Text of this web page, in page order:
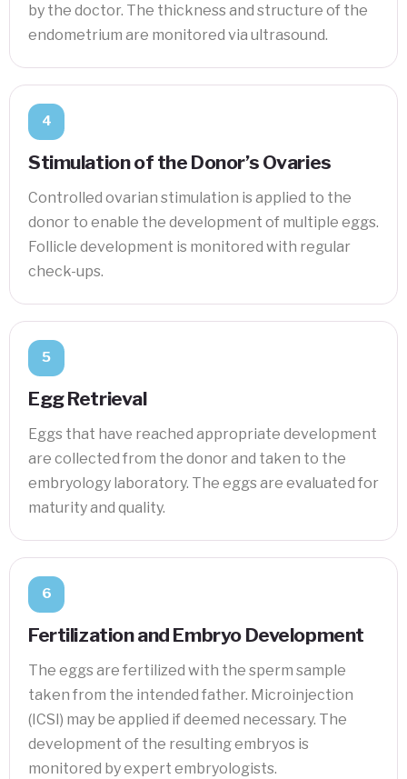
by the doctor. The thickness and structure of the
endometrium are monitored via ultrasound.
4
Stimulation of the Donor’s Ovaries
Controlled ovarian stimulation is applied to the
donor to enable the development of multiple eggs.
Follicle development is monitored with regular
check-ups.
5
Egg Retrieval
Eggs that have reached appropriate development
are collected from the donor and taken to the
embryology laboratory. The eggs are evaluated for
maturity and quality.
6
Fertilization and Embryo Development
The eggs are fertilized with the sperm sample
taken from the intended father. Microinjection
(ICSI) may be applied if deemed necessary. The
development of the resulting embryos is
monitored by expert embryologists.